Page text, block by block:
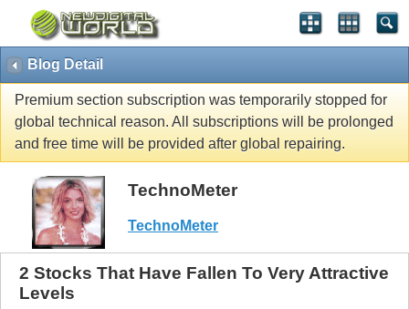
Blog Detail
Premium section subscription was temporarily stopped for
global technical reason. All subscriptions will be prolonged
and free time will be provided after global repairing.
TechnoMeter
TechnoMeter
2 Stocks That Have Fallen To Very Attractive
Levels